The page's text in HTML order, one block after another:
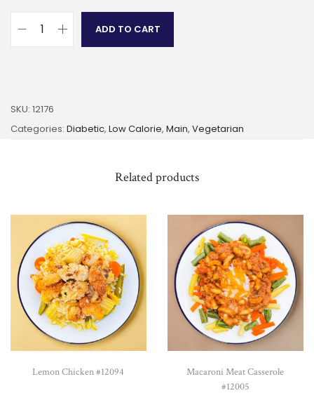
ADD TO CART
SKU: 12176
Categories: Diabetic, Low Calorie, Main, Vegetarian
Related products
Lemon Chicken #12094
Macaroni Meat Casserole
#12005